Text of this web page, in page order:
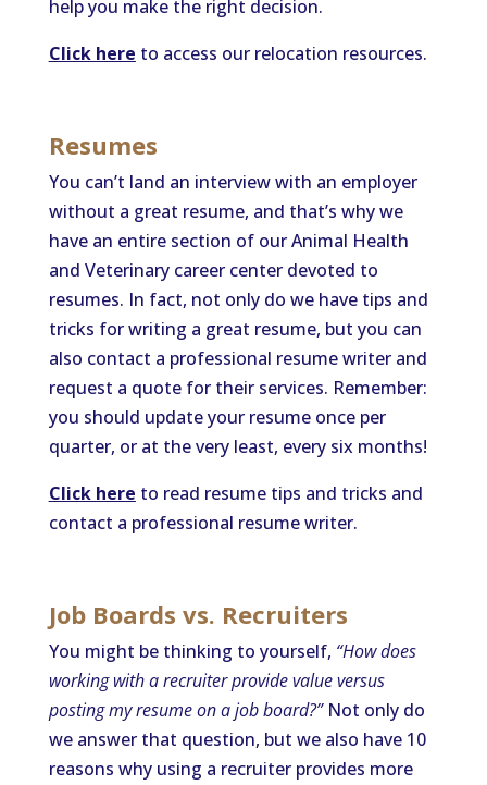
help you make the right decision.
Click here to access our relocation resources.
Resumes
You can’t land an interview with an employer
without a great resume, and that’s why we
have an entire section of our Animal Health
and Veterinary career center devoted to
resumes. In fact, not only do we have tips and
tricks for writing a great resume, but you can
also contact a professional resume writer and
request a quote for their services. Remember:
you should update your resume once per
quarter, or at the very least, every six months!
Click here to read resume tips and tricks and
contact a professional resume writer.
Job Boards vs. Recruiters
You might be thinking to yourself, “How does
working with a recruiter provide value versus
posting my resume on a job board?”Not only do
we answer that question, but we also have 10
reasons why using a recruiter provides more